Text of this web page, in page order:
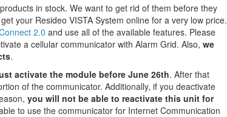
in stock. We want to get rid of them before they
your Resideo VISTA System online for a very low price.
2.0 and use all of the available features. Please
a cellular communicator with Alarm Grid. Also, we
.
activate the module before June 26th. After that
of the communicator. Additionally, if you deactivate
you will not be able to reactivate this unit for
to use the communicator for Internet Communication